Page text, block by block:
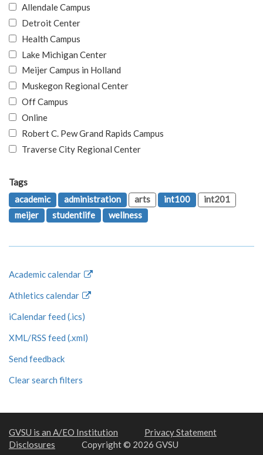
Allendale Campus
Detroit Center
Health Campus
Lake Michigan Center
Meijer Campus in Holland
Muskegon Regional Center
Off Campus
Online
Robert C. Pew Grand Rapids Campus
Traverse City Regional Center
Tags
academic
administration arts int100
int201
meijer
studentlife wellness
Academic calendar
Athletics calendar
iCalendar feed (.ics)
XML/RSS feed (.xml)
Send feedback
Clear search filters
GVSU is an A/EO Institution
Privacy Statement
Disclosures
Copyright © 2026 GVSU